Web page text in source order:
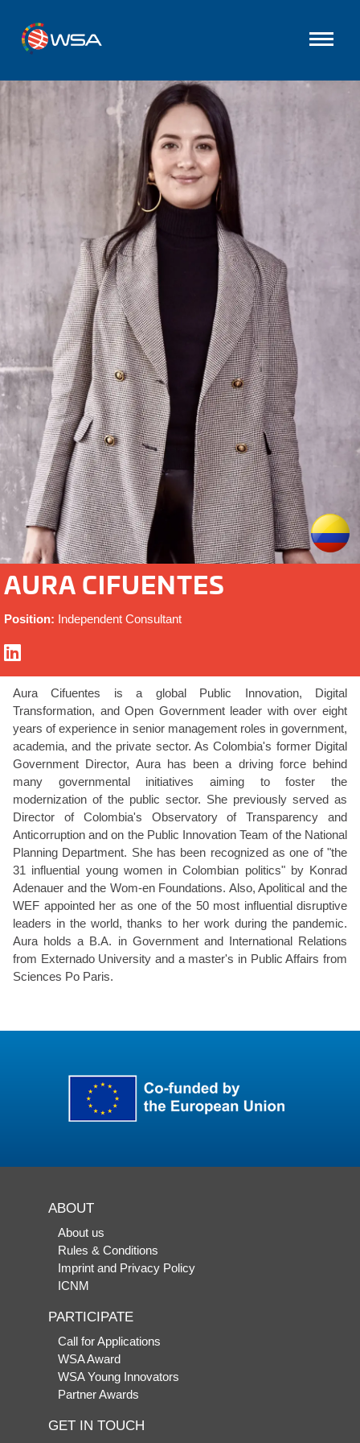
AURA CIFUENTES
Position: Independent Consultant
Aura Cifuentes is a global Public Innovation, Digital
Transformation, and Open Government leader with over eight
years of experience in senior management roles in government,
academia, and the private sector. As Colombia's former Digital
Government Director, Aura has been a driving force behind
many governmental initiatives aiming to foster the
modernization of the public sector. She previously served as
Director of Colombia's Observatory of Transparency and
Anticorruption and on the Public Innovation Team of the National
Planning Department. She has been recognized as one of "the
31 influential young women in Colombian politics" by Konrad
Adenauer and the Wom-en Foundations. Also, Apolitical and the
WEF appointed her as one of the 50 most influential disruptive
leaders in the world, thanks to her work during the pandemic.
Aura holds a B.A. in Government and International Relations
from Externado University and a master's in Public Affairs from
Sciences Po Paris.
ABOUT
About us
Rules & Conditions
Imprint and Privacy Policy
ICNM
PARTICIPATE
Call for Applications
WSA Award
WSA Young Innovators
Partner Awards
GET IN TOUCH